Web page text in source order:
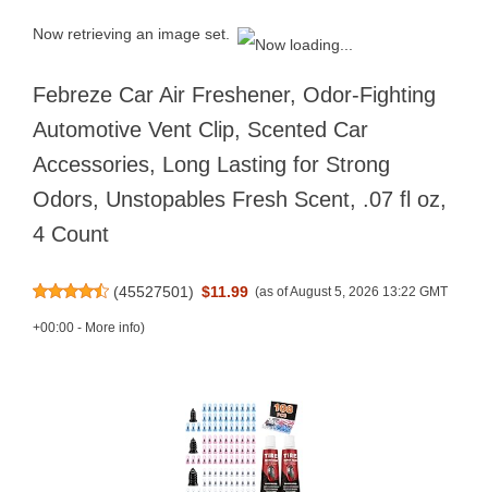
Now retrieving an image set.
Febreze Car Air Freshener, Odor-Fighting
Automotive Vent Clip, Scented Car
Accessories, Long Lasting for Strong
Odors, Unstopables Fresh Scent, .07 fl oz,
4 Count
(45527501) $11.99 (as of August 5, 2026 13:22 GMT
+00:00 - More info)